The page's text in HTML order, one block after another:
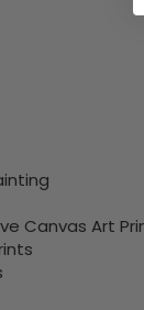
Canvas Art